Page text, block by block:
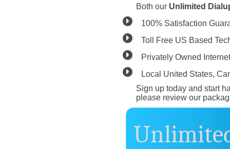
Both our Unlimited
100% Satisfaction
Toll Free US Based
Privately Owned
Local United States,
Sign up today and start
please review our